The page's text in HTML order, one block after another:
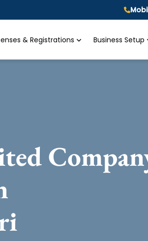
& Registrations Business Setup